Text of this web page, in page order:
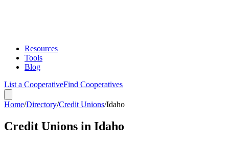
Resources
Tools
Blog
List a CooperativeFind Cooperatives
Home/Directory/Credit Unions/Idaho
Credit Unions in Idaho